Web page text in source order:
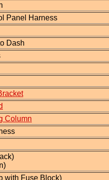
Panel Harness
Dash
Column
with Fuse Block)